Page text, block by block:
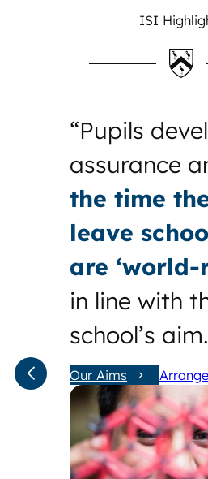
ISI
“Pupils
assurance
the time
leave
are ‘world-
in line with
school’s
Our Aims